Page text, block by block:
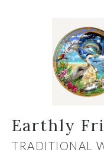
Earthly
TRADITIONAL